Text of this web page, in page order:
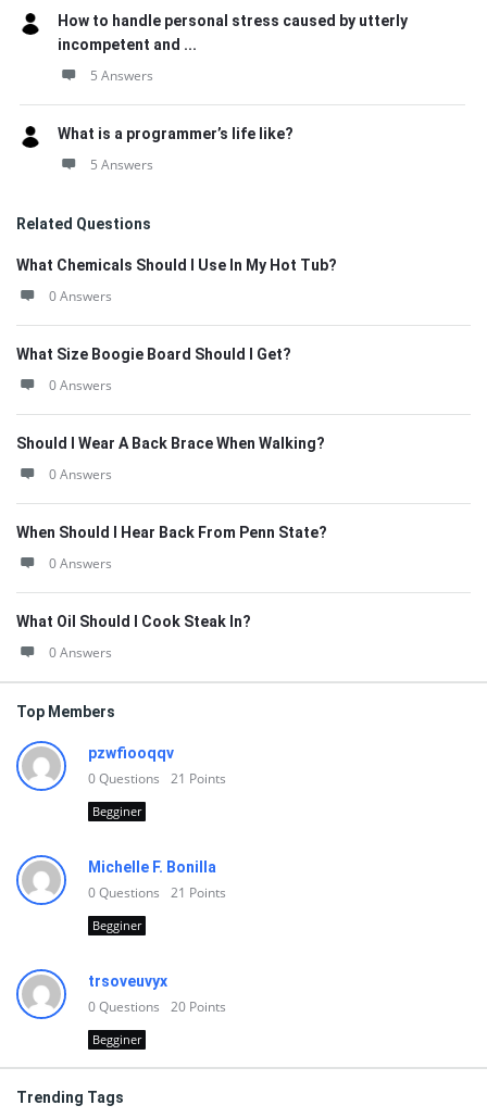
How to handle personal stress caused by utterly
incompetent and ...
5 Answers
What is a programmer’s life like?
5 Answers
Related Questions
What Chemicals Should I Use In My Hot Tub?
0 Answers
What Size Boogie Board Should I Get?
0 Answers
Should I Wear A Back Brace When Walking?
0 Answers
When Should I Hear Back From Penn State?
0 Answers
What Oil Should I Cook Steak In?
0 Answers
Top Members
pzwfiooqqv
0Questions 21 Points
Begginer
Michelle F. Bonilla
0Questions 21 Points
Begginer
trsoveuvyx
0Questions 20 Points
Begginer
Trending Tags